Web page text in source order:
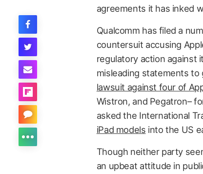
agreements it has inked
Qualcomm has filed a
countersuit accusing
regulatory action against
misleading statements to
lawsuit against four of
Wistron, and Pegatron–
asked the International
iPad models into the US
Though neither party
an upbeat attitude in